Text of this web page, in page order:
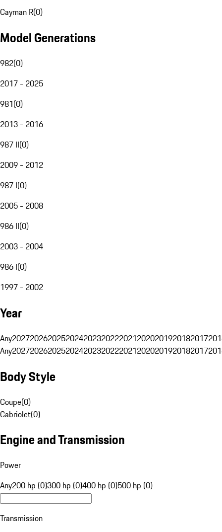
Cayman R(0)
Model Generations
982(0)
2017 - 2025
981(0)
2013 - 2016
987 II(0)
2009 - 2012
987 I(0)
2005 - 2008
986 II(0)
2003 - 2004
986 I(0)
1997 - 2002
Year
Any20272026202520242023202220212020201920182017
Any20272026202520242023202220212020201920182017
Body Style
Coupe(0)
Cabriolet(0)
Engine and Transmission
Power
Any200 hp (0)300 hp (0)400 hp (0)500 hp (0)
Transmission